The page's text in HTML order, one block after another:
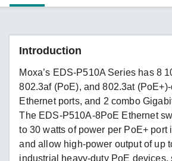
Introduction
Moxa’s EDS-P510A Series has 8
802.3af (PoE), and 802.3at
Ethernet ports, and 2 combo
The EDS-P510A-8PoE Ethernet
to 30 watts of power per PoE+ port
and allow high-power output of up
industrial heavy-duty PoE devices,